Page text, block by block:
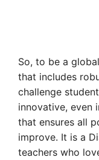
So, to be a
that includes
challenge
innovative, even
that ensures all
improve. It is a
teachers who